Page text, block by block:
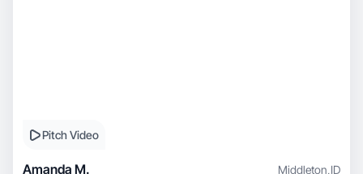
Pitch Video
Amanda M. Middleton,ID